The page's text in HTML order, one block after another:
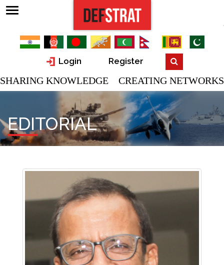
Login Register
SHARING KNOWLEDGE CREATING NETWORKS
EDITORIAL